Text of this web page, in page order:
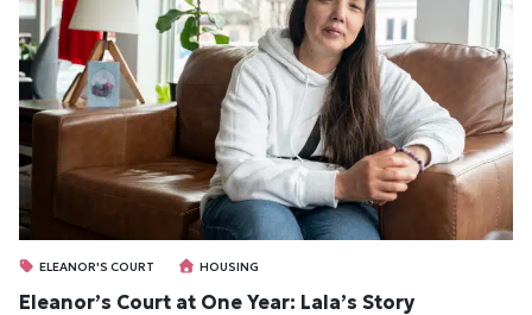
ELEANOR'S COURT HOUSING
Eleanor’s Court at One Year: Lala’s Story